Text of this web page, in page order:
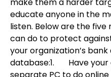
educate anyone in the
listen. Below are the
can do to protect
your organization’s
database:1. Have your